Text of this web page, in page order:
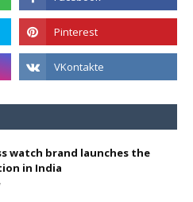
watch brand launches the
in India